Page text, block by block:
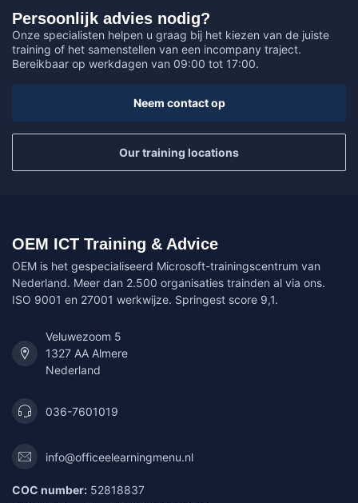
Persoonlijk advies nodig?
Onze specialisten helpen u graag bij het kiezen van de juiste
training of het samenstellen van een incompany traject.
Bereikbaar op werkdagen van 09:00 tot 17:00.
Neem contact op
Our training locations
OEM ICT Training & Advice
OEM is het gespecialiseerd Microsoft-trainingscentrum van
Nederland. Meer dan 2.500 organisaties trainden al via ons.
ISO 9001 en 27001 werkwijze. Springest score 9,1.
Veluwezoom 5
1327 AA Almere
Nederland
036-7601019
info@officeelearningmenu.nl
COC number: 52818837